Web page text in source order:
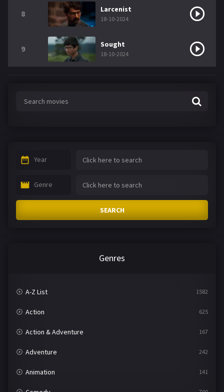
8 Larcenist
18-10-2024
9 Sought
18-10-2024
Year
Genre
SEARCH
Genres
A-Z List 1582
Action 625
Action & Adventure 167
Adventure 242
Animation 141